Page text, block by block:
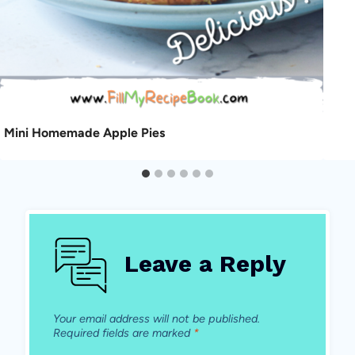
Mini Homemade Apple Pies
Leave a Reply
Your email address will not be published.
Required fields are marked *